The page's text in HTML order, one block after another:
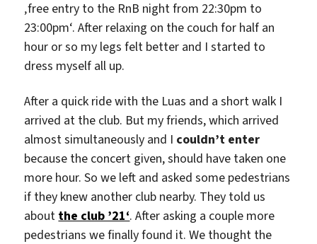
‚free entry to the RnB night from 22:30pm to
23:00pm‘. After relaxing on the couch for half an
hour or so my legs felt better and I started to
dress myself all up.
After a quick ride with the Luas and a short walk I
arrived at the club. But my friends, which arrived
almost simultaneously and I couldn’t enter
because the concert given, should have taken one
more hour. So we left and asked some pedestrians
if they knew another club nearby. They told us
about the club ’21‘. After asking a couple more
pedestrians we finally found it. We thought the